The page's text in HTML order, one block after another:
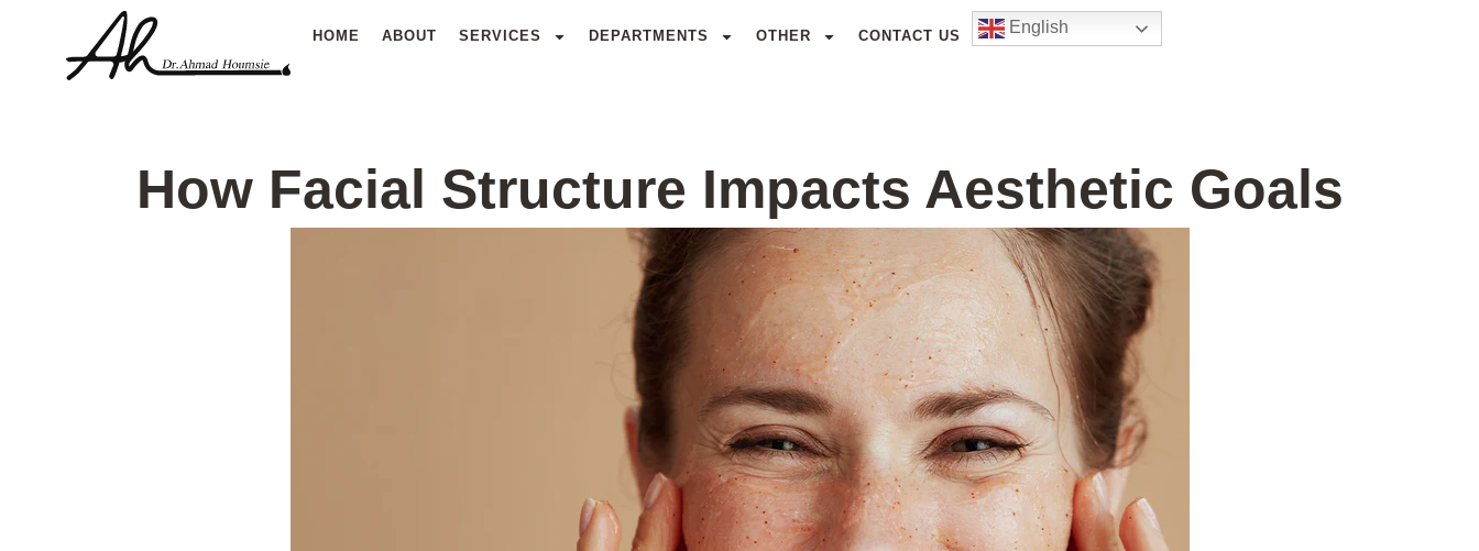
HOME ABOUT SERVICES DEPARTMENTS OTHER CONTACT US English
How Facial Structure Impacts Aesthetic Goals